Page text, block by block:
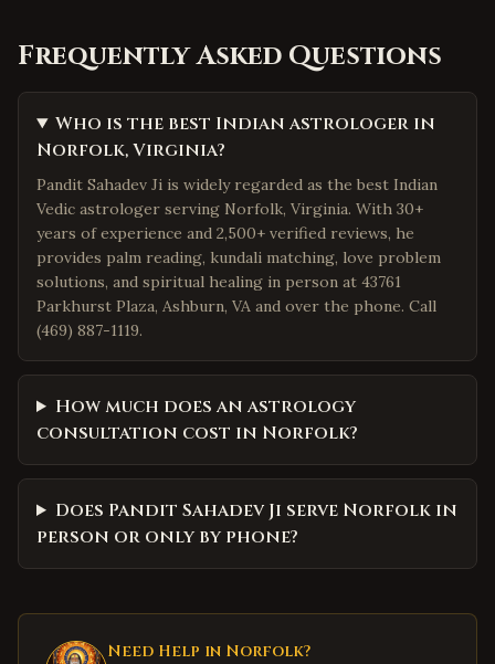
Frequently Asked Questions
Who is the best Indian astrologer in
Norfolk, Virginia?
Pandit Sahadev Ji is widely regarded as the best Indian
Vedic astrologer serving Norfolk, Virginia. With 30+
years of experience and 2,500+ verified reviews, he
provides palm reading, kundali matching, love problem
solutions, and spiritual healing in person at 43761
Parkhurst Plaza, Ashburn, VA and over the phone. Call
(469) 887-1119.
How much does an astrology
consultation cost in Norfolk?
Does Pandit Sahadev Ji serve Norfolk in
person or only by phone?
Need Help in Norfolk?